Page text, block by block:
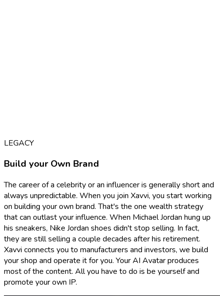
LEGACY
Build your Own Brand
The career of a celebrity or an influencer is generally short and
always unpredictable. When you join Xavvi, you start working
on building your own brand. That's the one wealth strategy
that can outlast your influence. When Michael Jordan hung up
his sneakers, Nike Jordan shoes didn't stop selling. In fact,
they are still selling a couple decades after his retirement.
Xavvi connects you to manufacturers and investors, we build
your shop and operate it for you. Your AI Avatar produces
most of the content. All you have to do is be yourself and
promote your own IP.